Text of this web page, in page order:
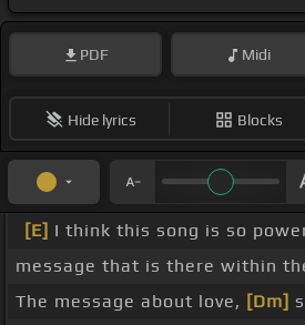
PDF Midi
Hide lyrics Blocks
[E] I think this song is so
message that is there within
The message about love, [Dm]